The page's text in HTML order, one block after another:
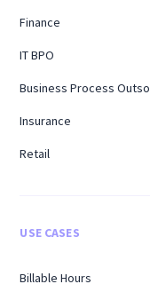
Finance
IT BPO
Business Process
Insurance
Retail
USE CASES
Billable Hours